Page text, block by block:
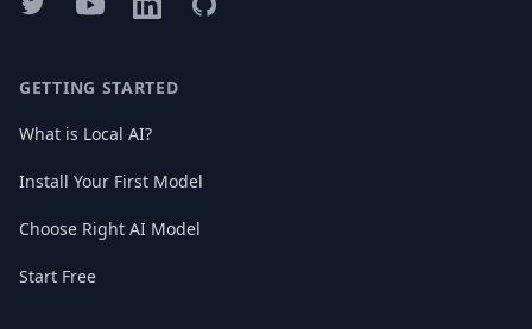
GETTING STARTED
What is Local AI?
Install Your First Model
Choose Right AI Model
Start Free